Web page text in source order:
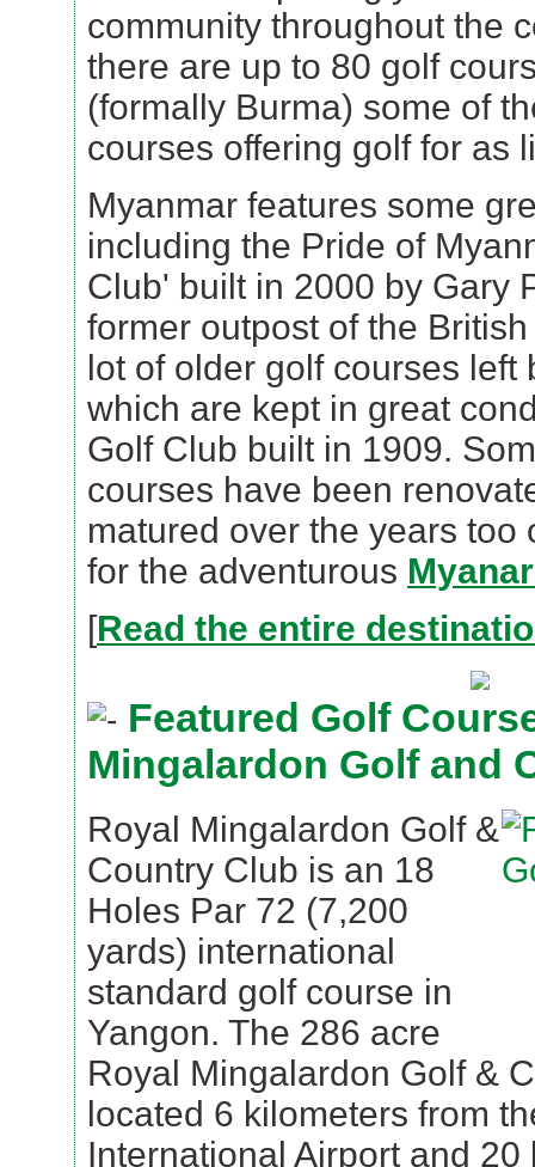
community throughout the
there are up to 80 golf
(formally Burma) some of
courses offering golf for as
Myanmar features some
including the Pride of
Club' built in 2000 by Gary
former outpost of the
lot of older golf courses left
which are kept in great
Golf Club built in 1909.
courses have been
matured over the years too
for the adventurous
[Read the entire
Featured Golf
Mingalardon Golf and
Royal Mingalardon Golf &
Country Club is an 18
Holes Par 72 (7,200
yards) international
standard golf course in
Yangon. The 286 acre
Royal Mingalardon Golf &
located 6 kilometers from
International Airport and